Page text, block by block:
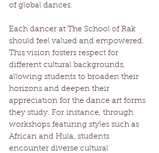
of global dances.
Each dancer at The School of Rak
should feel valued and empowered.
This vision fosters respect for
different cultural backgrounds,
allowing students to broaden their
horizons and deepen their
appreciation for the dance art forms
they study. For instance, through
workshops featuring styles such as
African and Hula, students
encounter diverse cultural